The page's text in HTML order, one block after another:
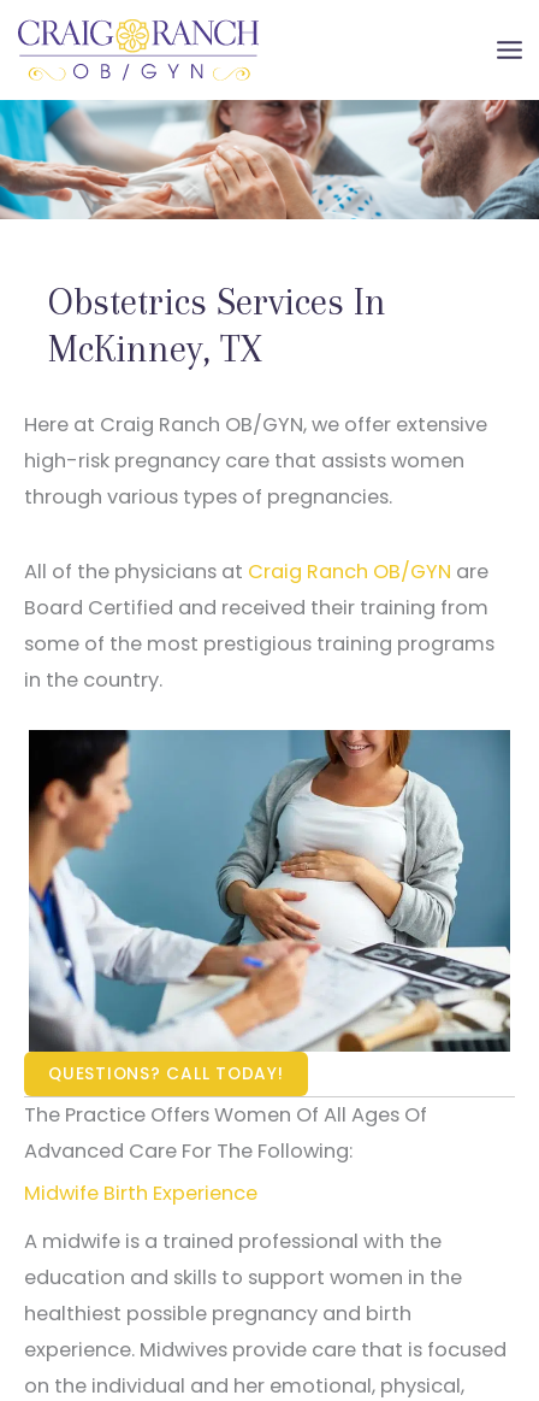
Skip
to
content
Obstetrics Services In
McKinney, TX
Here at Craig Ranch OB/GYN, we offer extensive
high-risk pregnancy care that assists women
through various types of pregnancies.
All of the physicians at Craig Ranch OB/GYN are
Board Certified and received their training from
some of the most prestigious training programs
in the country.
QUESTIONS? CALL TODAY!
The Practice Offers Women Of All Ages Of
Advanced Care For The Following:
Midwife Birth Experience
A midwife is a trained professional with the
education and skills to support women in the
healthiest possible pregnancy and birth
experience. Midwives provide care that is focused
on the individual and her emotional, physical,